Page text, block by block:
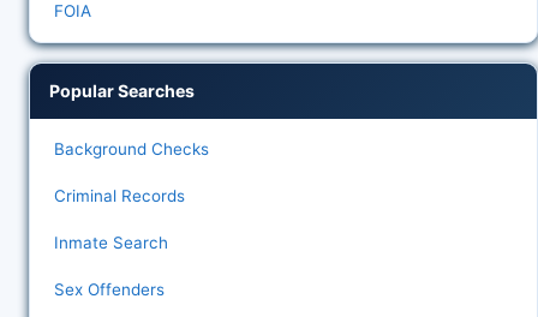
FOIA
Popular Searches
Background Checks
Criminal Records
Inmate Search
Sex Offenders